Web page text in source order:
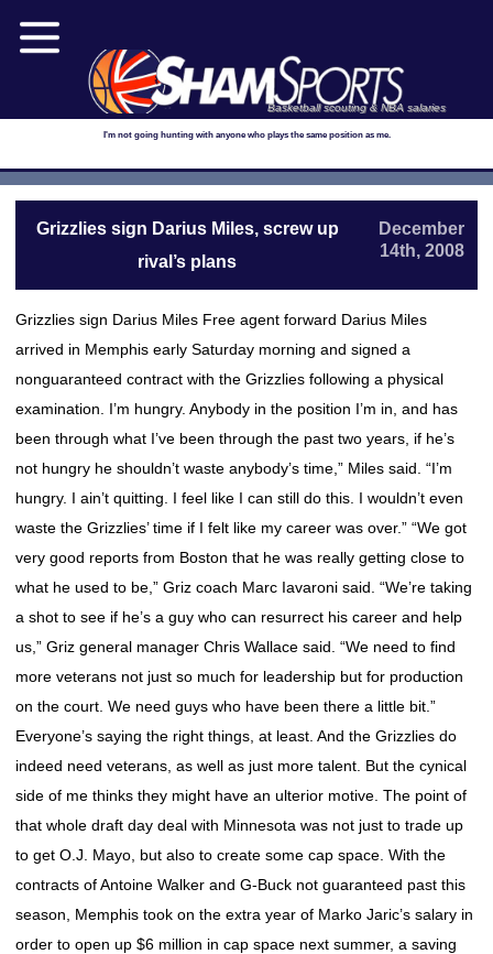
Basketball scouting & NBA salaries
I'm not going hunting with anyone who plays the same position as me.
Grizzlies sign Darius Miles, screw up
rival’s plans
December
14th, 2008
Grizzlies sign Darius Miles Free agent forward Darius Miles
arrived in Memphis early Saturday morning and signed a
nonguaranteed contract with the Grizzlies following a physical
examination. I’m hungry. Anybody in the position I’m in, and has
been through what I’ve been through the past two years, if he’s
not hungry he shouldn’t waste anybody’s time,” Miles said. “I’m
hungry. I ain’t quitting. I feel like I can still do this. I wouldn’t even
waste the Grizzlies’ time if I felt like my career was over.” “We got
very good reports from Boston that he was really getting close to
what he used to be,” Griz coach Marc Iavaroni said. “We’re taking
a shot to see if he’s a guy who can resurrect his career and help
us,” Griz general manager Chris Wallace said. “We need to find
more veterans not just so much for leadership but for production
on the court. We need guys who have been there a little bit.”
Everyone’s saying the right things, at least. And the Grizzlies do
indeed need veterans, as well as just more talent. But the cynical
side of me thinks they might have an ulterior motive. The point of
that whole draft day deal with Minnesota was not just to trade up
to get O.J. Mayo, but also to create some cap space. With the
contracts of Antoine Walker and G-Buck not guaranteed past this
season, Memphis took on the extra year of Marko Jaric’s salary in
order to open up $6 million in cap space next summer, a saving